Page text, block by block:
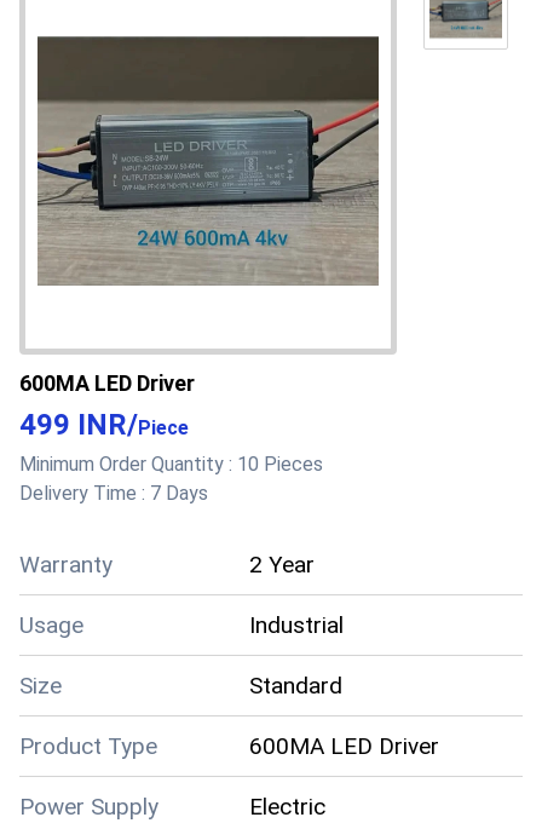
600MA LED Driver
499 INR/Piece
Minimum Order Quantity : 10 Pieces
Delivery Time : 7 Days
Warranty 2 Year
Usage Industrial
Size Standard
Product Type 600MA LED Driver
Power Supply Electric